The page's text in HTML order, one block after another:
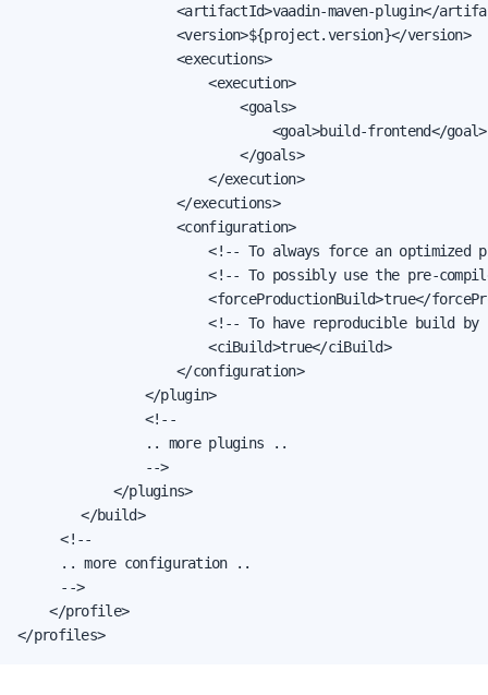
<artifactId>vaadin-maven-plugin</
                    <version>${project.version}</version>
                    <executions>
                        <execution>
                            <goals>
                                <goal>build-frontend</goal>
                            </goals>
                        </execution>
                    </executions>
                    <configuration>
<!-- To always force an optimized
<!-- To possibly use the pre-
<forceProductionBuild>true</
<!-- To have reproducible build by
                        <ciBuild>true</ciBuild>
                    </configuration>
                </plugin>
                <!--
                .. more plugins ..
                -->
            </plugins>
        </build>
    </profile>
</profiles>